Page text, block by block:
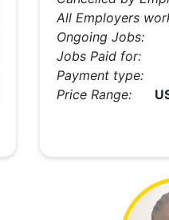
All Employers
Ongoing Jobs:
Jobs Paid for:
Payment type:
Price Range: